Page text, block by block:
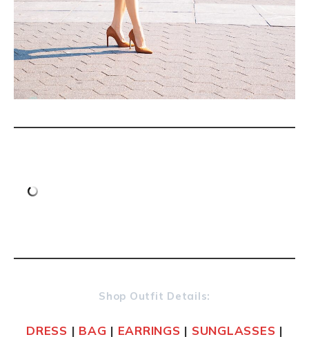
Shop Outfit Details:
DRESS | BAG | EARRINGS | SUNGLASSES |